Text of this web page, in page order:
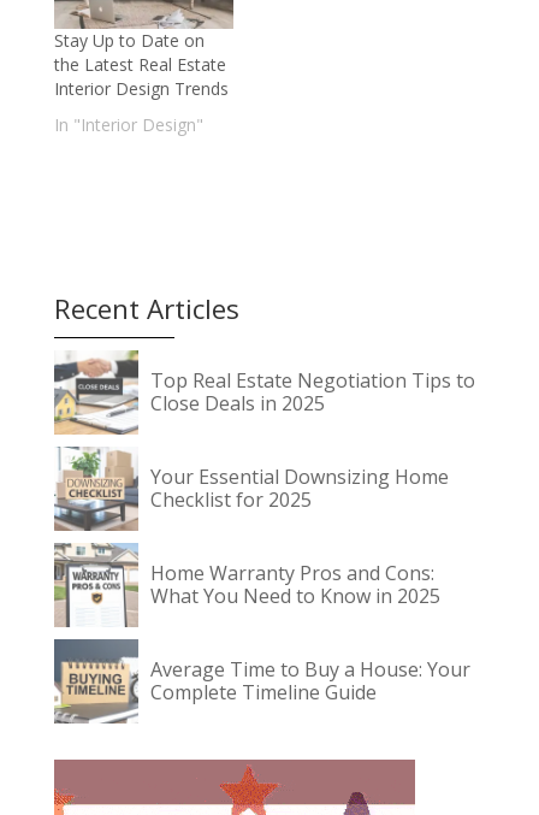
Stay Up to Date on
the Latest Real Estate
Interior Design Trends
In "Interior Design"
Recent Articles
Top Real Estate Negotiation Tips to
Close Deals in 2025
Your Essential Downsizing Home
Checklist for 2025
Home Warranty Pros and Cons:
What You Need to Know in 2025
Average Time to Buy a House: Your
Complete Timeline Guide